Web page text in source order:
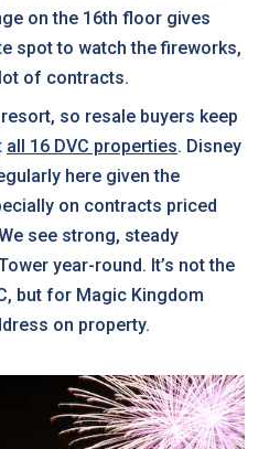
on the 16th floor gives
spot to watch the fireworks,
of contracts.
so resale buyers keep
all 16 DVC properties. Disney
here given the
on contracts priced
see strong, steady
year-round. It’s not the
but for Magic Kingdom
on property.